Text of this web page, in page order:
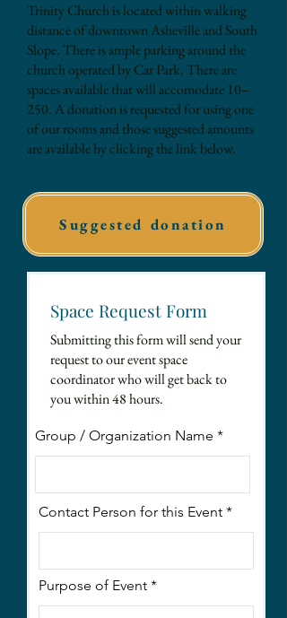
Trinity Church is located within walking
distance of downtown Asheville and South
Slope. There is ample parking around the
church operated by Car Park. There are
spaces available that will accomodate 10–
250. A donation is requested for using one
of our rooms and those suggested amounts
are available by clicking the link below.
Suggested donation
Space Request Form
Submitting this form will send your
request to our event space
coordinator who will get back to
you within 48 hours.
Group / Organization Name
Contact Person for this Event
Purpose of Event